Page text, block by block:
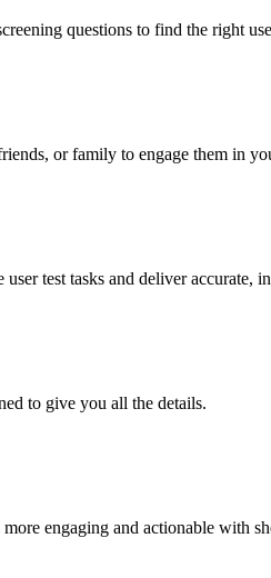
questions to find the right
or family to engage them in
test tasks and deliver accurate,
to give you all the details.
engaging and actionable with